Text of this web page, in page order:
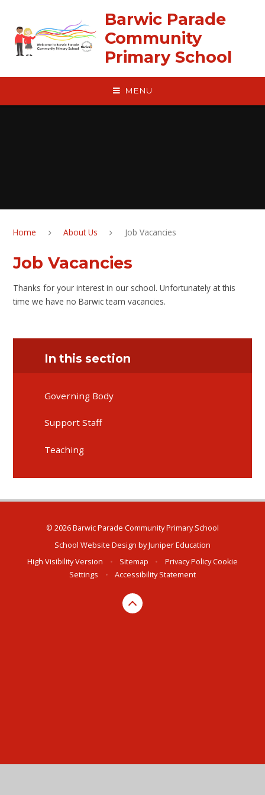
Barwic Parade
Community
Primary School
MENU
Home About Us Job Vacancies
Job Vacancies
Thanks for your interest in our school. Unfortunately at this
time we have no Barwic team vacancies.
In this section
Governing Body
Support Staff
Teaching
© 2026 Barwic Parade Community Primary School
School Website Design byJuniper Education
High Visibility Version
• Sitemap • Privacy PolicyCookie
Settings
• Accessibility Statement